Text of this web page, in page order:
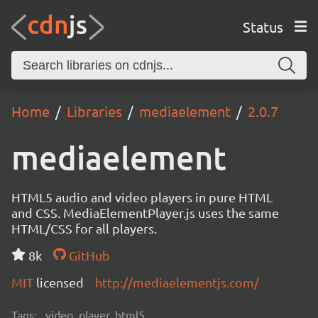
Status
Home Libraries mediaelement 2.0.7
mediaelement
HTML5 audio and video players in pure HTML
and CSS. MediaElementPlayer.js uses the same
HTML/CSS for all players.
8k
GitHub
MIT licensed http://mediaelementjs.com/
Tags: video, player, html5